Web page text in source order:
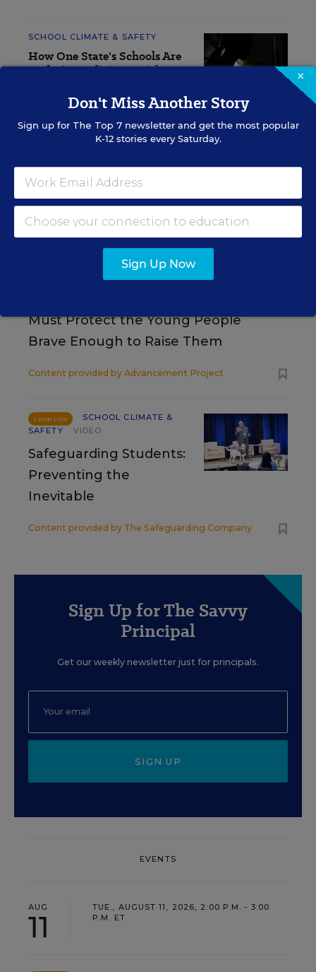
SCHOOL CLIMATE & SAFETY
How One State's Schools Are
Updating Policies to Fight AI
RESOURCES
SCHOOL CLIMATE &
Student Voices Matter.
Must Protect the Young People
Brave Enough to Raise Them
Content provided by Advancement Project
SPONSOR
SCHOOL CLIMATE &
SAFETY
VIDEO
Safeguarding Students:
Preventing the
Inevitable
Content provided by The Safeguarding Company
Sign Up for The Savvy
Principal
Get our weekly newsletter just for principals.
SIGN UP
EVENTS
AUG
11
TUE., AUGUST 11, 2026, 2:00 P.M. - 3:00
P.M. ET
×
Don't Miss Another Story
Sign up for The Top 7newsletter and get the most popular
K-12 stories every Saturday.
Sign Up Now